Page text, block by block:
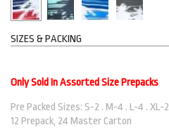
SIZES & PACKING
Only Sold In Assorted Size Prepacks
Pre Packed Sizes: S-2 . M-4 . L-4 . XL-2
12 Prepack, 24 Master Carton